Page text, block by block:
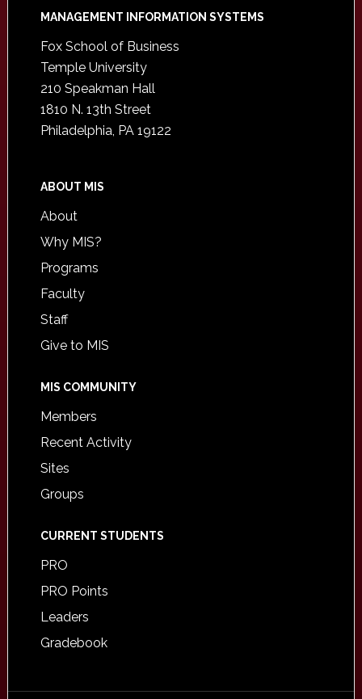
Footer
MANAGEMENT INFORMATION SYSTEMS
Fox School of Business
Temple University
210 Speakman Hall
1810 N. 13th Street
Philadelphia, PA 19122
ABOUT MIS
About
Why MIS?
Programs
Faculty
Staff
Give to MIS
MIS COMMUNITY
Members
Recent Activity
Sites
Groups
CURRENT STUDENTS
PRO
PRO Points
Leaders
Gradebook